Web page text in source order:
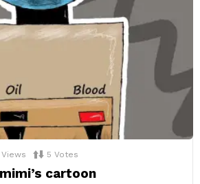
Views 5 Votes
cartoon